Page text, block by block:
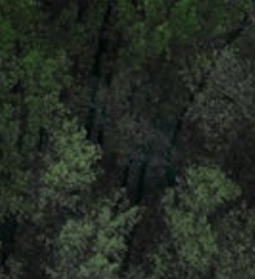
FEBRUARY 19, 2026
Finalist Teams Book:
Autonomous Wildfire
Response 2026